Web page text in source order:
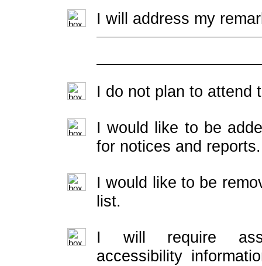
I will address my
I do not plan to attend
I would like to be
for notices and reports.
I would like to be
list.
I will require
accessibility